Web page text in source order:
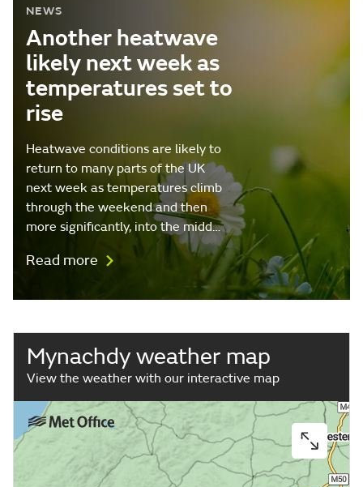
NEWS
Another heatwave
likely next week as
temperatures set to
rise
Heatwave conditions are likely to
return to many parts of the UK
next week as temperatures climb
through the weekend and then
more significantly, into the midd…
Read more
Mynachdy weather map
View the weather with our interactive map